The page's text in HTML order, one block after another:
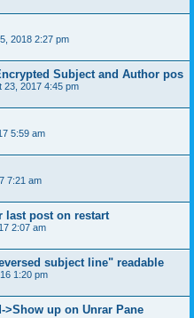
2018 2:27 pm
Subject and Author pos
23, 2017 4:45 pm
5:59 am
7:21 am
last post on restart
2:07 am
subject line" readable
1:20 pm
>Show up on Unrar Pane